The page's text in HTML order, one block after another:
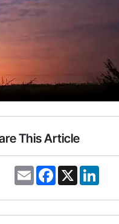
This Article
E
m
i
F
a
e
o
X
k
d